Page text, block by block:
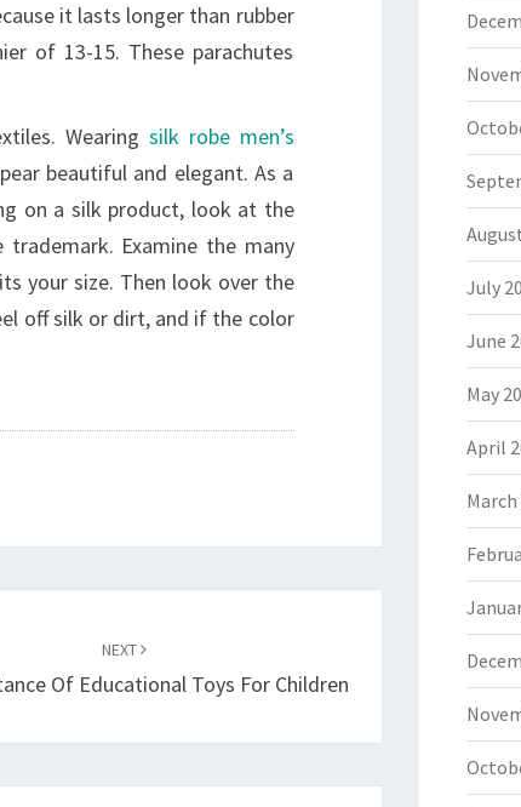
it lasts longer than rubber
of 13-15. These parachutes
Wearing silk robe men’s
beautiful and elegant. As a
on a silk product, look at the
Examine the many
your size. Then look over the
off silk or dirt, and if the color
NEXT
Of Educational Toys For Children
July
June
May
April
March